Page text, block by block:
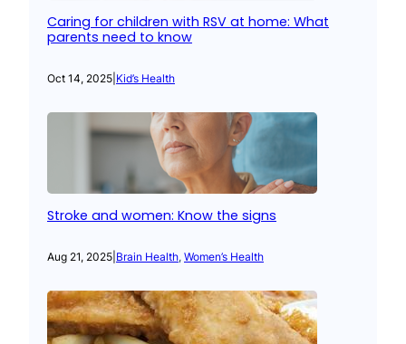
Caring for children with RSV at home: What
parents need to know
Oct 14, 2025 Kid’s Health
Stroke and women: Know the signs
Aug 21, 2025 Brain Health, Women’s Health